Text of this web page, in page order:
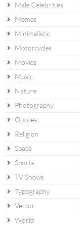
Male Celebrities
Memes
Minimalistic
Motorcycles
Movies
Music
Nature
Photography
Quotes
Religion
Space
Sports
TV Shows
Typography
Vector
World